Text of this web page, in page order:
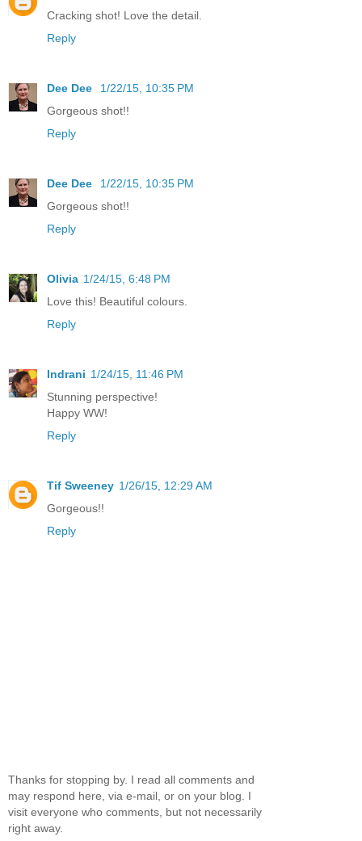
Cracking shot! Love the detail.
Reply
Dee Dee
1/22/15, 10:35 PM
Gorgeous shot!!
Reply
Dee Dee
1/22/15, 10:35 PM
Gorgeous shot!!
Reply
Olivia 1/24/15, 6:48 PM
Love this! Beautiful colours.
Reply
Indrani 1/24/15, 11:46 PM
Stunning perspective!
Happy WW!
Reply
Tif Sweeney 1/26/15, 12:29 AM
Gorgeous!!
Reply
Thanks for stopping by. I read all comments and
may respond here, via e-mail, or on your blog. I
visit everyone who comments, but not necessarily
right away.